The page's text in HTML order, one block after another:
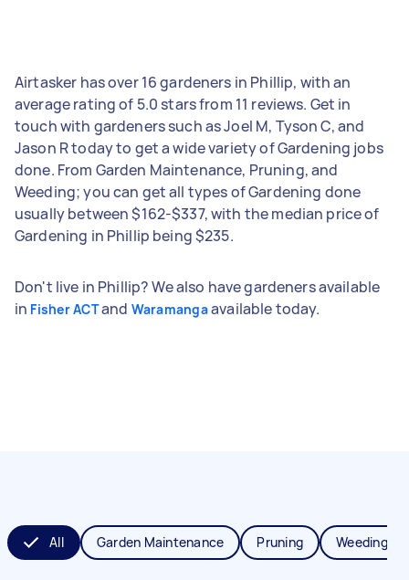
Airtasker has over 16 gardeners in Phillip, with an
average rating of 5.0 stars from 11 reviews. Get in
touch with gardeners such as Joel M, Tyson C, and
Jason R today to get a wide variety of Gardening jobs
done. From Garden Maintenance, Pruning, and
Weeding; you can get all types of Gardening done
usually between $162-$337, with the median price of
Gardening in Phillip being $235.
Don't live in Phillip? We also have gardeners available
in Fisher ACTand Waramangaavailable today.
All Garden Maintenance Pruning Weeding